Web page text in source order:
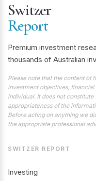
Switzer
Report
Premium investment
thousands of Australian
Please note that the content of
investment objectives,
individual. It does not
appropriateness of the
Before acting on anything we
the appropriate professional
SWITZER REPORT
Investing